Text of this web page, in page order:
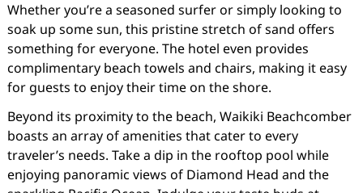
Whether you’re a seasoned surfer or simply looking to
soak up some sun, this pristine stretch of sand offers
something for everyone. The hotel even provides
complimentary beach towels and chairs, making it easy
for guests to enjoy their time on the shore.
Beyond its proximity to the beach, Waikiki Beachcomber
boasts an array of amenities that cater to every
traveler’s needs. Take a dip in the rooftop pool while
enjoying panoramic views of Diamond Head and the